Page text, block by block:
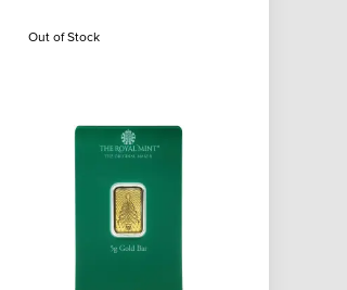
Out of Stock